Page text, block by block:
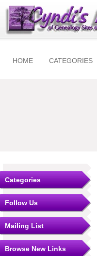
HOME CATEGORIES
Categories
Follow Us
Mailing List
Browse New Links